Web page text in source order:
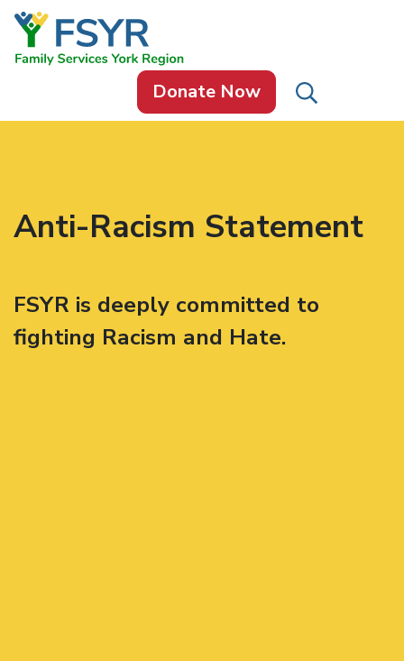
Skip to content
Donate Now
Anti-Racism Statement
FSYR is deeply committed to
fighting Racism and Hate.